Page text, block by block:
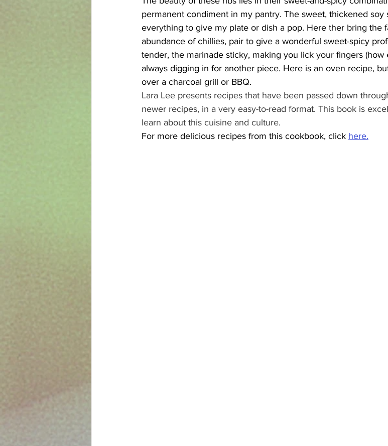
permanent condiment in my pantry. The sweet, thickened soy
everything to give my plate or dish a pop. Here ther bring the
abundance of chillies, pair to give a wonderful sweet-spicy
tender, the marinade sticky, making you lick your fingers (how
always digging in for another piece. Here is an oven recipe,
over a charcoal grill or BBQ.
Lara Lee presents recipes that have been passed down
newer recipes, in a very easy-to-read format. This book is
learn about this cuisine and culture.
For more delicious recipes from this cookbook, click here.